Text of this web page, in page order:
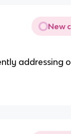
New
addressing